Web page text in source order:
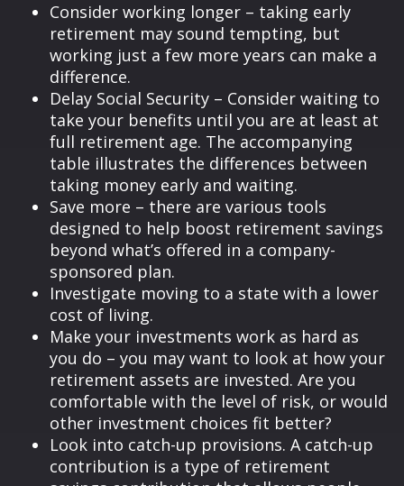
Consider working longer – taking early
retirement may sound tempting, but
working just a few more years can make a
difference.
Delay Social Security – Consider waiting to
take your benefits until you are at least at
full retirement age. The accompanying
table illustrates the differences between
taking money early and waiting.
Save more – there are various tools
designed to help boost retirement savings
beyond what’s offered in a company-
sponsored plan.
Investigate moving to a state with a lower
cost of living.
Make your investments work as hard as
you do – you may want to look at how your
retirement assets are invested. Are you
comfortable with the level of risk, or would
other investment choices fit better?
Look into catch-up provisions. A catch-up
contribution is a type of retirement